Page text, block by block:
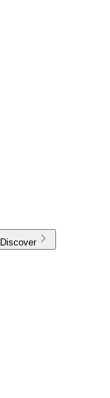
Discover